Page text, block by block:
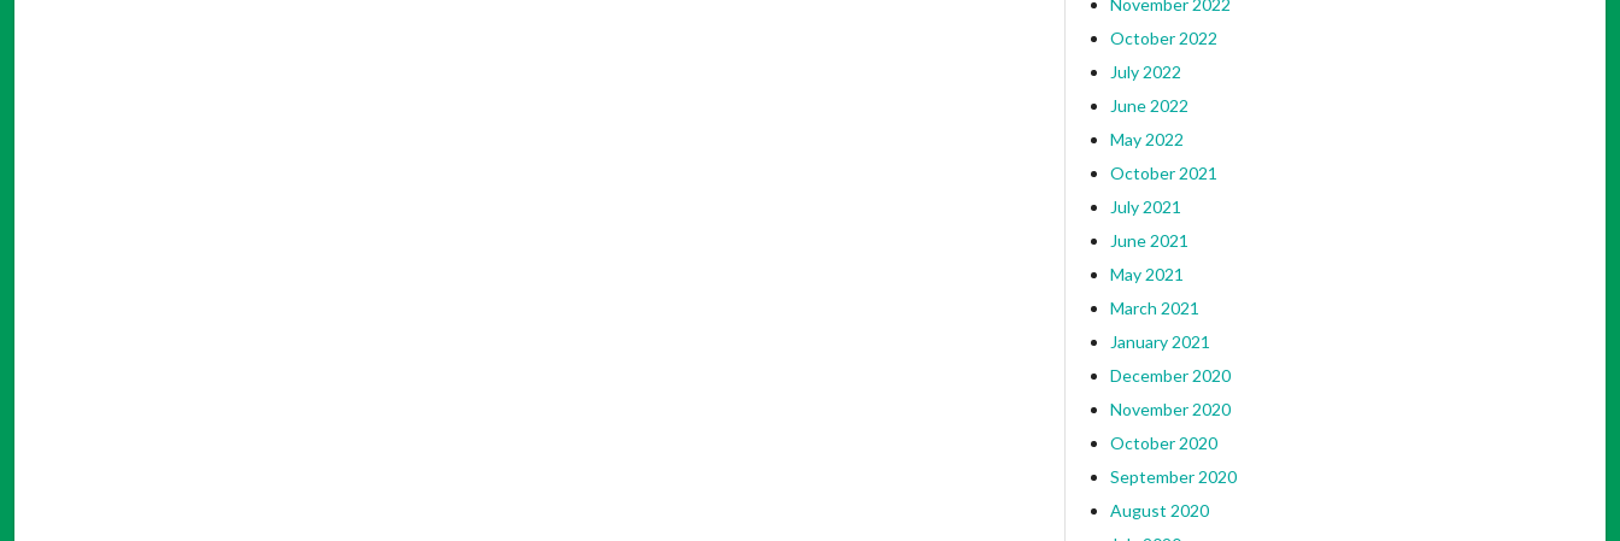
October 2022
July 2022
June 2022
May 2022
October 2021
July 2021
June 2021
May 2021
March 2021
January 2021
December 2020
November 2020
October 2020
September 2020
August 2020